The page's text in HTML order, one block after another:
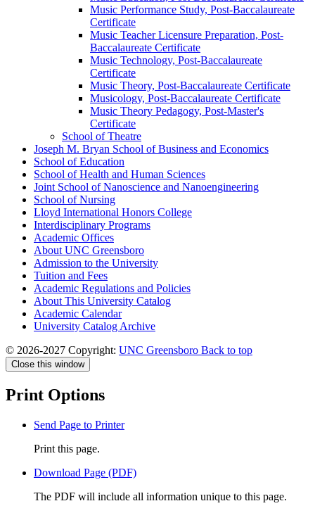
Music Performance Study, Post-​Baccalaureate
Certificate
Music Teacher Licensure Preparation, Post-​
Baccalaureate Certificate
Music Technology, Post-​Baccalaureate
Certificate
Music Theory, Post-​Baccalaureate Certificate
Musicology, Post-​Baccalaureate Certificate
Music Theory Pedagogy, Post-​Master's
Certificate
School of Theatre
Joseph M. Bryan School of Business and Economics
School of Education
School of Health and Human Sciences
Joint School of Nanoscience and Nanoengineering
School of Nursing
Lloyd International Honors College
Interdisciplinary Programs
Academic Offices
About UNC Greensboro
Admission to the University
Tuition and Fees
Academic Regulations and Policies
About This University Catalog
Academic Calendar
University Catalog Archive
© 2026-2027 Copyright: UNC Greensboro Back to top
Close this window
Print Options
Send Page to Printer
Print this page.
Download Page (PDF)
The PDF will include all information unique to this page.